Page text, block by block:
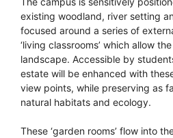
existing woodland, river setting
focused around a series of
‘living classrooms’ which allow
landscape. Accessible by
estate will be enhanced with
view points, while preserving as
natural habitats and ecology.
These ‘garden rooms’ flow into